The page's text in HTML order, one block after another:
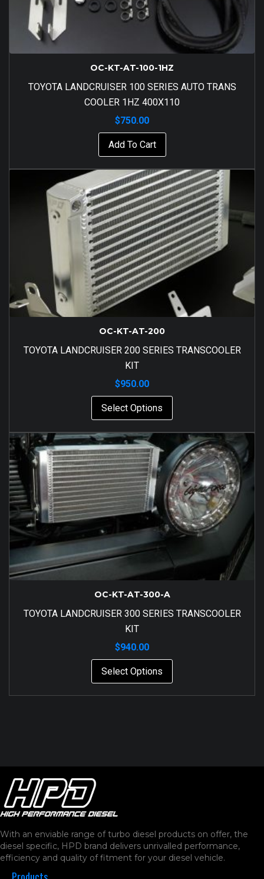
OC-KT-AT-100-1HZ
TOYOTA LANDCRUISER 100 SERIES AUTO TRANS
COOLER 1HZ 400X110
$750.00
Add To Cart
OC-KT-AT-200
TOYOTA LANDCRUISER 200 SERIES TRANSCOOLER
KIT
$950.00
Select Options
OC-KT-AT-300-A
TOYOTA LANDCRUISER 300 SERIES TRANSCOOLER
KIT
$940.00
Select Options
With an enviable range of turbo diesel products on offer, the
diesel specific, HPD brand delivers unrivalled performance,
efficiency and quality of fitment for your diesel vehicle.